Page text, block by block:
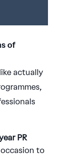
of
actually
PR
to